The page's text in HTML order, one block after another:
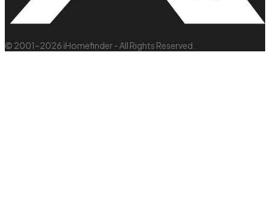
© 2001–2026 iHomefinder - All Rights Reserved.